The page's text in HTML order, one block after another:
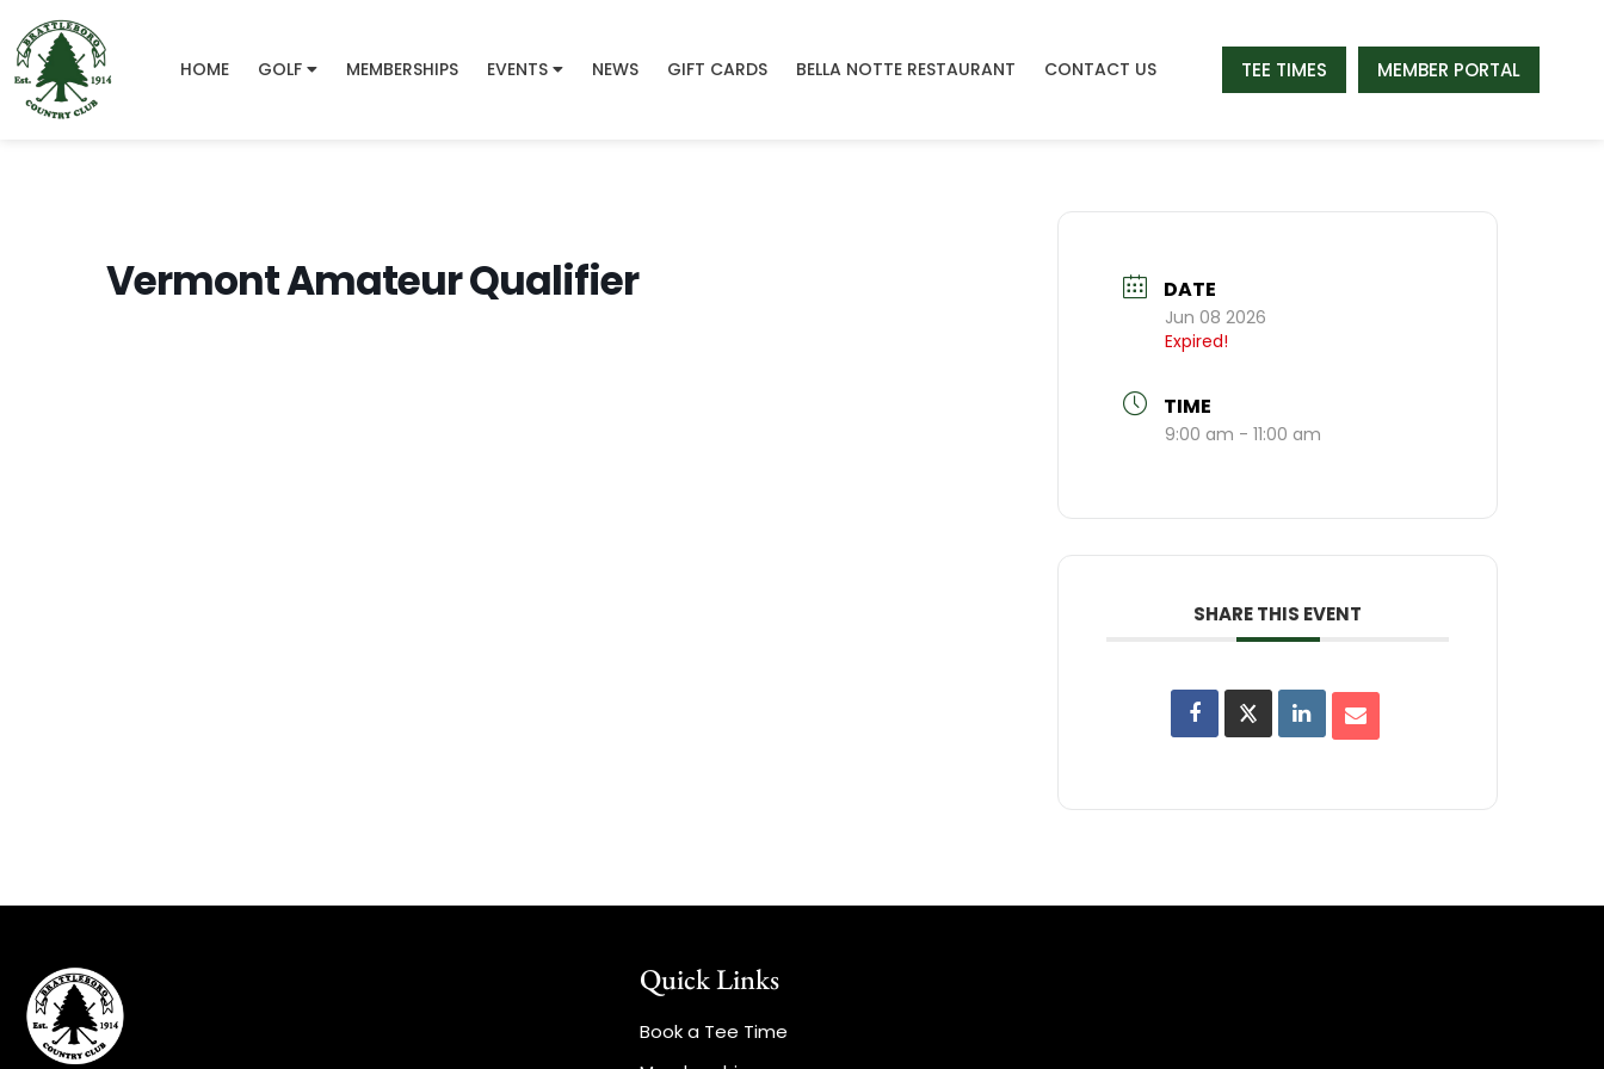
HOME GOLF MEMBERSHIPS EVENTS NEWS GIFT CARDS BELLA NOTTE RESTAURANT CONTACT US TEE TIMES MEMBER PORTAL
Vermont Amateur Qualifier DATE
Jun 08 2026
Expired!
TIME
9:00 am - 11:00 am
SHARE THIS EVENT
Quick Links
Book a Tee Time